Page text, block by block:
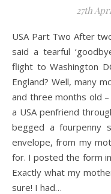
27th
USA Part Two After two wonderful weeks in Texas, having
said a tearful
flight to Washington
England? Well, many
and three months old
a USA penfriend
begged a fourpenny
envelope, from my
for. I posted the form
Exactly what my
sure! I had…